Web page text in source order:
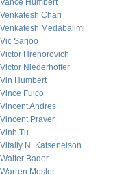
Vance Humbert
Venkatesh Chari
Venkatesh Medabalimi
Vic Sarjoo
Victor Hrehorovich
Victor Niederhoffer
Vin Humbert
Vince Fulco
Vincent Andres
Vincent Praver
Vinh Tu
Vitaliy N. Katsenelson
Walter Bader
Warren Mosler